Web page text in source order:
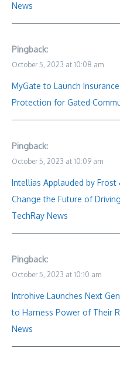
News
Pingback:
October 5, 2023 at 10:08 am
MyGate to Launch
Protection for Gated
Pingback:
October 5, 2023 at 10:09 am
Intellias Applauded by
Change the Future of
TechRay News
Pingback:
October 5, 2023 at 10:10 am
Introhive Launches Next
to Harness Power of Their
News